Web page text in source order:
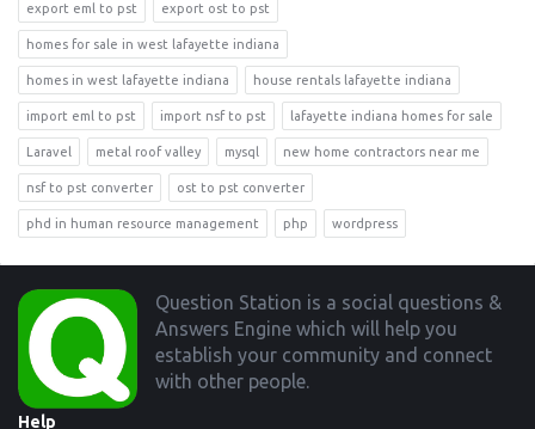
export eml to pst export ost to pst
homes for sale in west lafayette indiana
homes in west lafayette indiana house rentals lafayette indiana
import eml to pst import nsf to pst lafayette indiana homes for sale
Laravel metal roof valley mysql new home contractors near me
nsf to pst converter ost to pst converter
phd in human resource management php wordpress
Footer
Question Station is a social questions &
Answers Engine which will help you
establish your community and connect
with other people.
Help